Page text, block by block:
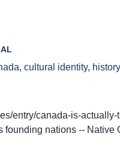
, cultural identity, history
entry/canada-is-
nations -- Native